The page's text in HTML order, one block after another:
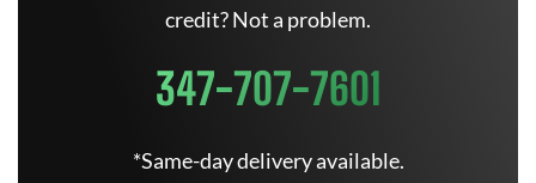
credit? Not a problem.
347-707-7601
*Same-day delivery available.